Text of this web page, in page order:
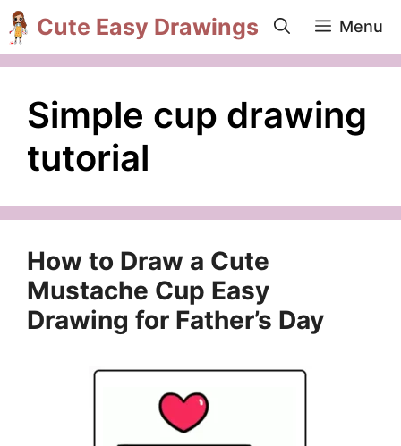
Skip
to
content
Cute Easy Drawings Menu
Simple cup drawing
tutorial
How to Draw a Cute
Mustache Cup Easy
Drawing for Father’s Day